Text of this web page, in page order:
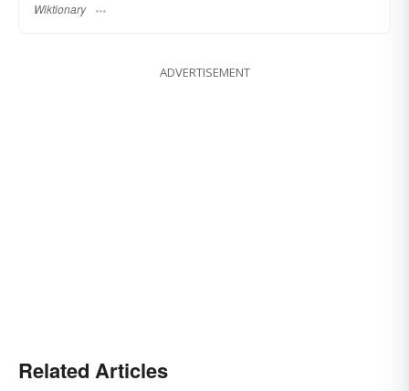
Wiktionary
ADVERTISEMENT
Related Articles